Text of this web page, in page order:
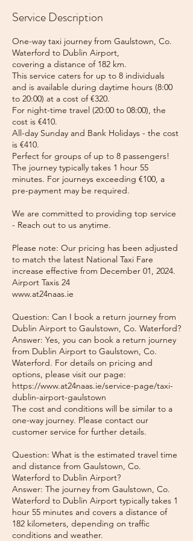
Service Description
One-way taxi journey from Gaulstown, Co.
Waterford to Dublin Airport,
covering a distance of 182 km.
This service caters for up to 8 individuals
and is available during daytime hours (8:00
to 20:00) at a cost of €320.
For night-time travel (20:00 to 08:00), the
cost is €410.
All-day Sunday and Bank Holidays - the cost
is €410.
Perfect for groups of up to 8 passengers!
The journey typically takes 1 hour 55
minutes. For journeys exceeding €100, a
pre-payment may be required.
We are committed to providing top service
- Reach out to us anytime.
Please note: Our pricing has been adjusted
to match the latest National Taxi Fare
increase effective from December 01, 2024.
Airport Taxis 24
www.at24naas.ie
Question: Can I book a return journey from
Dublin Airport to Gaulstown, Co. Waterford?
Answer: Yes, you can book a return journey
from Dublin Airport to Gaulstown, Co.
Waterford. For details on pricing and
options, please visit our page:
https://www.at24naas.ie/service-page/taxi-
dublin-airport-gaulstown
The cost and conditions will be similar to a
one-way journey. Please contact our
customer service for further details.
Question: What is the estimated travel time
and distance from Gaulstown, Co.
Waterford to Dublin Airport?
Answer: The journey from Gaulstown, Co.
Waterford to Dublin Airport typically takes 1
hour 55 minutes and covers a distance of
182 kilometers, depending on traffic
conditions and weather.